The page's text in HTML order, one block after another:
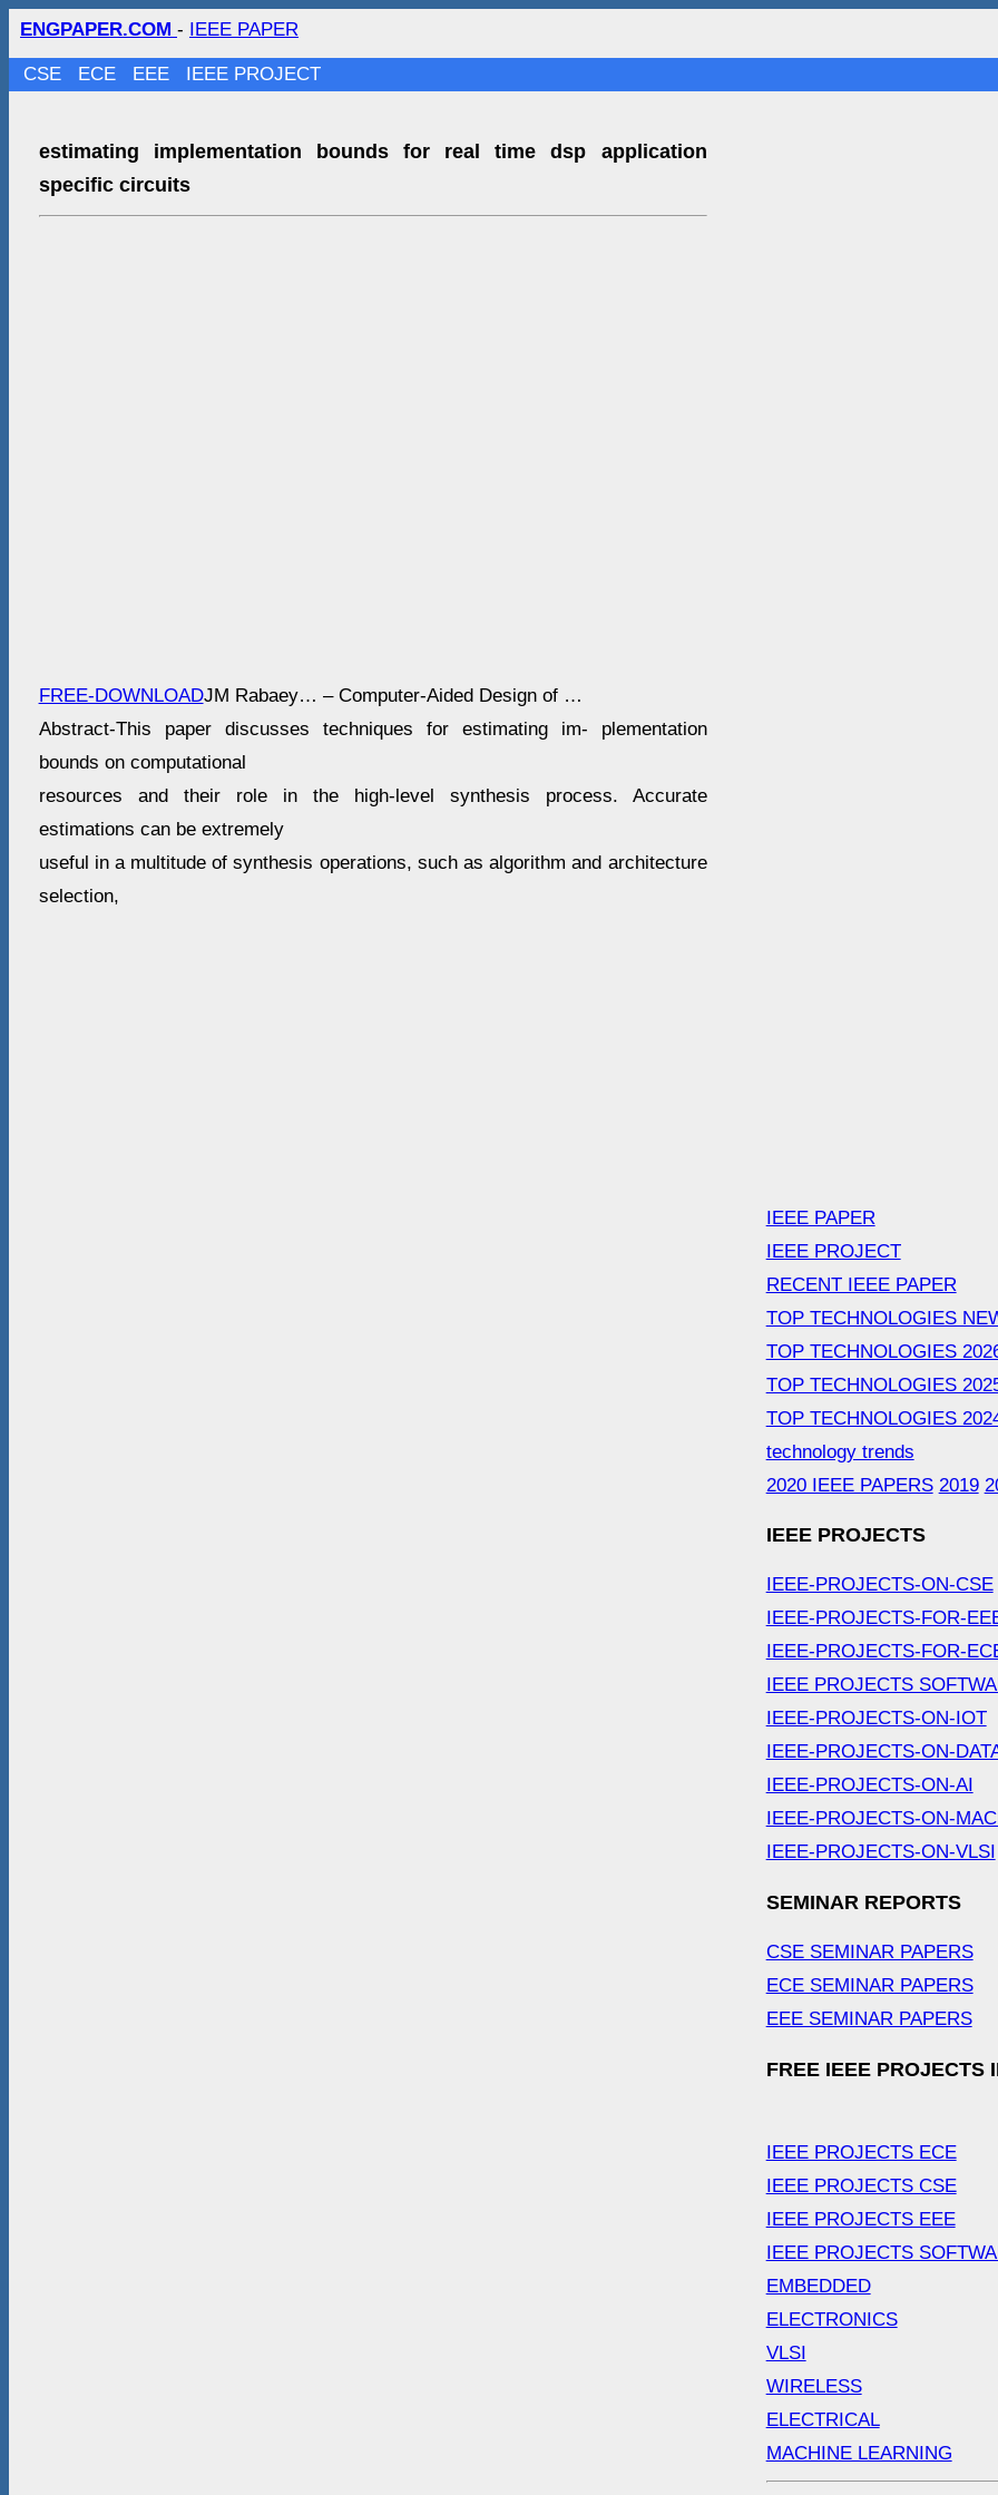
ENGPAPER.COM - IEEE PAPER
CSE ECE EEE IEEE PROJECT
estimating implementation bounds for real time dsp application
specific circuits
FREE-DOWNLOADJM Rabaey… – Computer-Aided Design of …
Abstract-This paper discusses techniques for estimating im- plementation
bounds on computational
resources and their role in the high-level synthesis process. Accurate
estimations can be extremely
useful in a multitude of synthesis operations, such as algorithm and architecture
selection,
IEEE PAPER
IEEE PROJECT
RECENT IEEE PAPER
TOP TECHNOLOGIES
TOP TECHNOLOGIES
TOP TECHNOLOGIES
TOP TECHNOLOGIES
technology trends
2020 IEEE PAPERS 2019
IEEE PROJECTS
IEEE-PROJECTS-ON-CSE
IEEE-PROJECTS-FOR-
IEEE-PROJECTS-FOR-
IEEE PROJECTS
IEEE-PROJECTS-ON-IOT
IEEE-PROJECTS-ON-
IEEE-PROJECTS-ON-AI
IEEE-PROJECTS-ON-
IEEE-PROJECTS-ON-VLSI
SEMINAR REPORTS
CSE SEMINAR PAPERS
ECE SEMINAR PAPERS
EEE SEMINAR PAPERS
FREE IEEE PROJECTS
IEEE PROJECTS ECE
IEEE PROJECTS CSE
IEEE PROJECTS EEE
IEEE PROJECTS
EMBEDDED
ELECTRONICS
VLSI
WIRELESS
ELECTRICAL
MACHINE LEARNING